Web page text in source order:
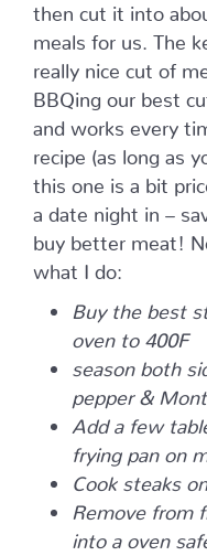
then cut it into
meals for us. The
really nice cut of
BBQing our best
and works every
recipe (as long as
this one is a bit
a date night in –
buy better meat!
what I do:
Buy the best
oven to 400F
season both
pepper &
Add a few
frying pan on
Cook steaks
Remove from
into a oven